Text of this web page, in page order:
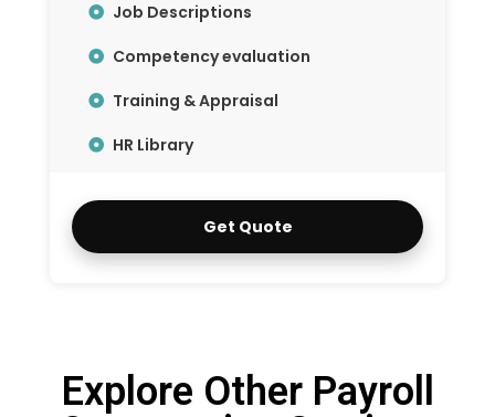
Job Descriptions
Competency evaluation
Training & Appraisal
HR Library
Get Quote
Explore Other Payroll